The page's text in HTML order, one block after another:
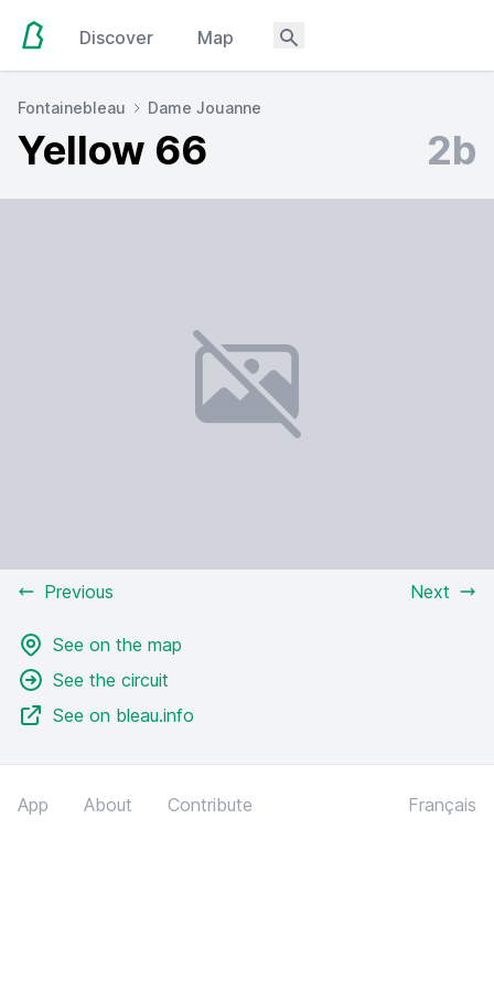
Discover Map
Fontainebleau Dame Jouanne
Yellow 66 2b
Previous Next
See on the map
See the circuit
See on bleau.info
App About Contribute Français